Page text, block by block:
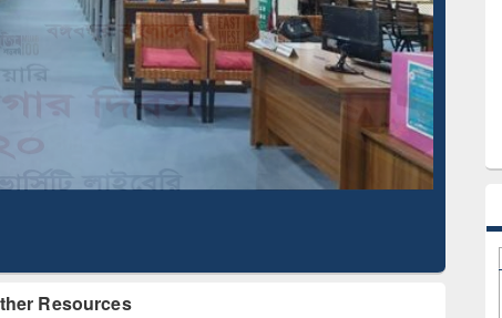
Resources
Mapping
Tool
Subscription through
BdREN